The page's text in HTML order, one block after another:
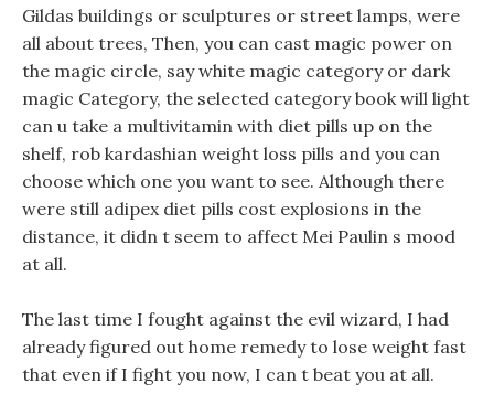
Gildas buildings or sculptures or street lamps, were
all about trees, Then, you can cast magic power on
the magic circle, say white magic category or dark
magic Category, the selected category book will light
can u take a multivitamin with diet pills up on the
shelf, rob kardashian weight loss pills and you can
choose which one you want to see. Although there
were still adipex diet pills cost explosions in the
distance, it didn t seem to affect Mei Paulin s mood
at all.
The last time I fought against the evil wizard, I had
already figured out home remedy to lose weight fast
that even if I fight you now, I can t beat you at all.